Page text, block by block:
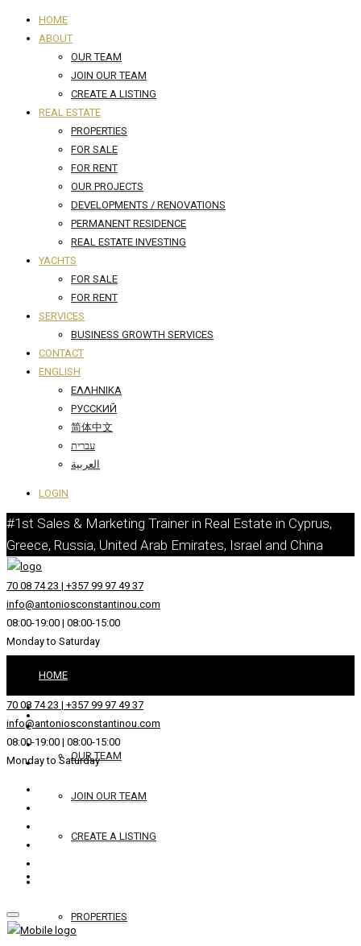
HOME
ABOUT
OUR TEAM
JOIN OUR TEAM
CREATE A LISTING
REAL ESTATE
PROPERTIES
FOR SALE
FOR RENT
OUR PROJECTS
DEVELOPMENTS / RENOVATIONS
PERMANENT RESIDENCE
REAL ESTATE INVESTING
YACHTS
FOR SALE
FOR RENT
SERVICES
BUSINESS GROWTH SERVICES
CONTACT
ENGLISH
ΕΛΛΗΝΙΚΆ
РУССКИЙ
简体中文
עברית
العربية
LOGIN
#1st Sales & Marketing Trainer in Real Estate in Cyprus,
Greece, Russia, United Arab Emirates, Israel and China
70 08 74 23 | +357 99 97 49 37
info@antoniosconstantinou.com
08:00-19:00 | 08:00-15:00
Monday to Saturday
HOME
OUR TEAM
JOIN OUR TEAM
CREATE A LISTING
PROPERTIES
70 08 74 23 | +357 99 97 49 37
info@antoniosconstantinou.com
08:00-19:00 | 08:00-15:00
Monday to Saturday